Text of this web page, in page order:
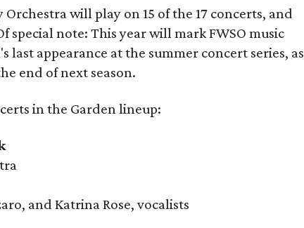
will play on 15 of the 17 concerts, and
special note: This year will mark FWSO music
appearance at the summer concert series, as
end of next season.
in the Garden lineup:
and Katrina Rose, vocalists